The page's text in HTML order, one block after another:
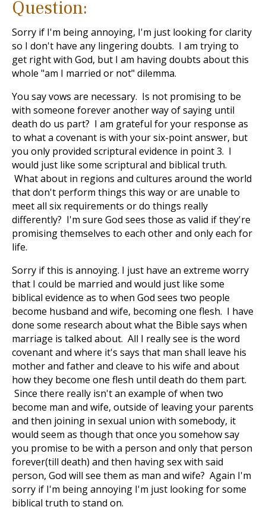
Question:
Sorry if I'm being annoying, I'm just looking for clarity
so I don't have any lingering doubts. I am trying to
get right with God, but I am having doubts about this
whole "am I married or not" dilemma.
You say vows are necessary. Is not promising to be
with someone forever another way of saying until
death do us part? I am grateful for your response as
to what a covenant is with your six-point answer, but
you only provided scriptural evidence in point 3. I
would just like some scriptural and biblical truth.
What about in regions and cultures around the world
that don't perform things this way or are unable to
meet all six requirements or do things really
differently? I'm sure God sees those as valid if they're
promising themselves to each other and only each for
life.
Sorry if this is annoying. I just have an extreme worry
that I could be married and would just like some
biblical evidence as to when God sees two people
become husband and wife, becoming one flesh. I have
done some research about what the Bible says when
marriage is talked about. All I really see is the word
covenant and where it's says that man shall leave his
mother and father and cleave to his wife and about
how they become one flesh until death do them part.
Since there really isn't an example of when two
become man and wife, outside of leaving your parents
and then joining in sexual union with somebody, it
would seem as though that once you somehow say
you promise to be with a person and only that person
forever(till death) and then having sex with said
person, God will see them as man and wife? Again I'm
sorry if I'm being annoying I'm just looking for some
biblical truth to stand on.